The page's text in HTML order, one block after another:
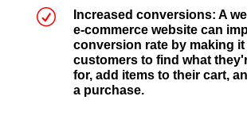
R
Increased conversions: A
e-commerce website can
conversion rate by making
customers to find what
for, add items to their cart,
a purchase.